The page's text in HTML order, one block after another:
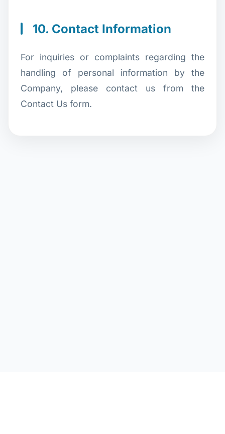
10. Contact Information
For inquiries or complaints regarding the
handling of personal information by the
Company, please contact us from the
Contact Us form.